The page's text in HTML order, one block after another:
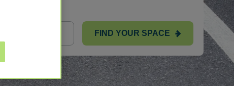
FIND YOUR SPACE